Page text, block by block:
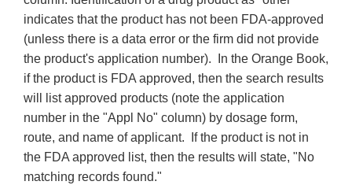
indicates that the product has not been FDA-approved
(unless there is a data error or the firm did not provide
the product's application number). In the Orange Book,
if the product is FDA approved, then the search results
will list approved products (note the application
number in the "Appl No" column) by dosage form,
route, and name of applicant. If the product is not in
the FDA approved list, then the results will state, "No
matching records found."